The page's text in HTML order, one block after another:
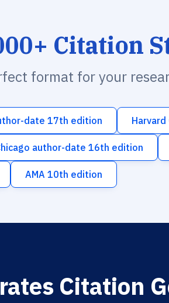
Citation
format for your
date 17th edition
author-date 16th edition
AMA 10th edition
Citation